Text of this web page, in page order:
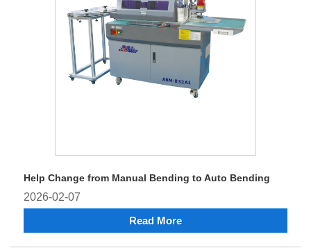
Help Change from Manual Bending to Auto Bending
2026-02-07
Read More